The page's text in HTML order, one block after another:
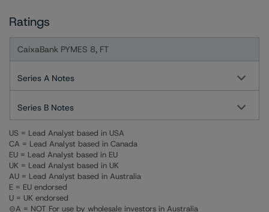
Ratings
CaixaBank PYMES 8, FT
Series A Notes
Series B Notes
US = Lead Analyst based in USA
CA = Lead Analyst based in Canada
EU = Lead Analyst based in EU
UK = Lead Analyst based in UK
AU = Lead Analyst based in Australia
E = EU endorsed
U = UK endorsed
⊝A = NOT For use by wholesale investors in Australia